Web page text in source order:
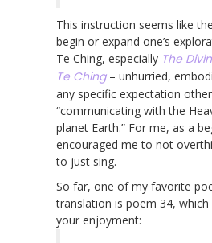
This instruction seems like
begin or expand one’s
Te Ching, especially The
Te Ching– unhurried,
any specific expectation
“communicating with the
planet Earth.” For me, as a
encouraged me to not
to just sing.
So far, one of my favorite
translation is poem 34,
your enjoyment: